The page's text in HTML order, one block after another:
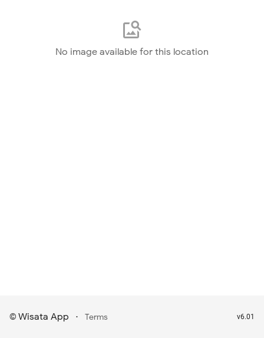
No image available for this location
© Wisata App · Terms v6.01